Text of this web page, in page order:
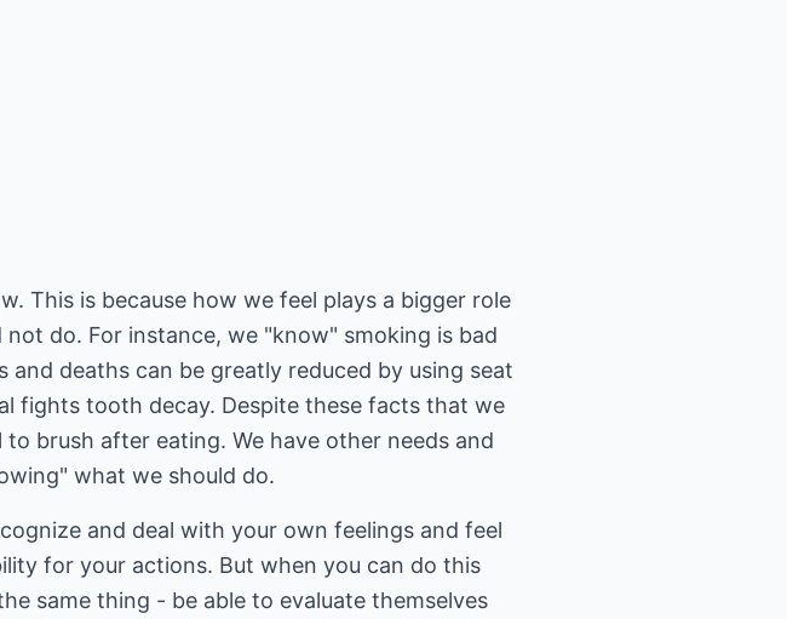
This is because how we feel plays a bigger role
do. For instance, we "know" smoking is bad
deaths can be greatly reduced by using seat
fights tooth decay. Despite these facts that we
brush after eating. We have other needs and
what we should do.
and deal with your own feelings and feel
for your actions. But when you can do this
same thing - be able to evaluate themselves